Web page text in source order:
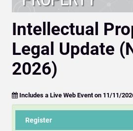
Intellectual
Legal Update
2026)
Includes a Live Web Event on 11/11/
Register